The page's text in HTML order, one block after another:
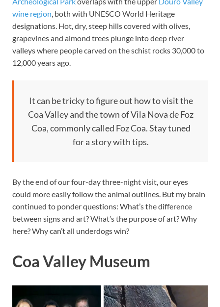
wine region, both with UNESCO World Heritage
designations. Hot, dry, steep hills covered with olives,
grapevines and almond trees plunge into deep river
valleys where people carved on the schist rocks 30,000 to
12,000 years ago.
It can be tricky to figure out how to visit the
Coa Valley and the town of Vila Nova de Foz
Coa, commonly called Foz Coa. Stay tuned
for a story with tips.
By the end of our four-day three-night visit, our eyes
could more easily follow the animal outlines. But my brain
continued to ponder questions: What’s the difference
between signs and art? What’s the purpose of art? Why
here? Why can’t all underdogs win?
Coa Valley Museum